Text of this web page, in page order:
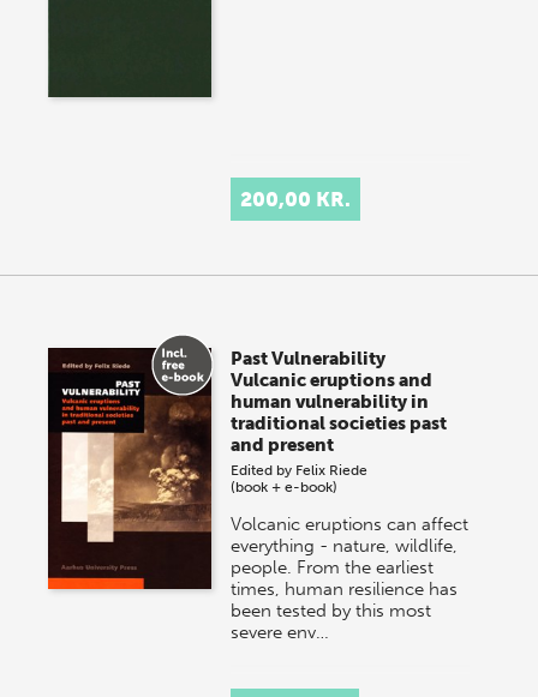
200,00 KR.
Past Vulnerability
Vulcanic eruptions and
human vulnerability in
traditional societies past
and present
Edited by Felix Riede
(book + e-book)
Volcanic eruptions can affect
everything - nature, wildlife,
people. From the earliest
times, human resilience has
been tested by this most
severe env…